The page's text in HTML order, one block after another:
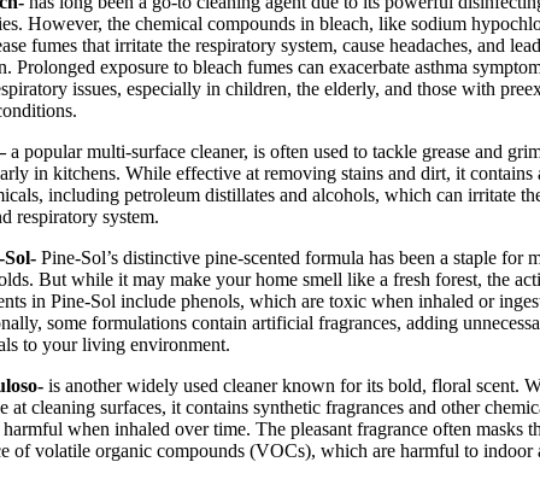
However, the chemical compounds in bleach, like sodium
fumes that irritate the respiratory system, cause headaches, and
Prolonged exposure to bleach fumes can exacerbate asthma
issues, especially in children, the elderly, and those with
a popular multi-surface cleaner, is often used to tackle grease and
in kitchens. While effective at removing stains and dirt, it contains
including petroleum distillates and alcohols, which can irritate
respiratory system.
Sol- Pine-Sol’s distinctive pine-scented formula has been a staple for
But while it may make your home smell like a fresh forest, the
in Pine-Sol include phenols, which are toxic when inhaled or
some formulations contain artificial fragrances, adding
to your living environment.
is another widely used cleaner known for its bold, floral scent.
at cleaning surfaces, it contains synthetic fragrances and other
when inhaled over time. The pleasant fragrance often masks
of volatile organic compounds (VOCs), which are harmful to indoor